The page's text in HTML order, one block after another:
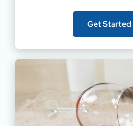
Get Started